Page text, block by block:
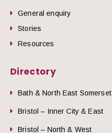
General enquiry
Stories
Resources
Directory
Bath & North East Somerset
Bristol – Inner City & East
Bristol – North & West